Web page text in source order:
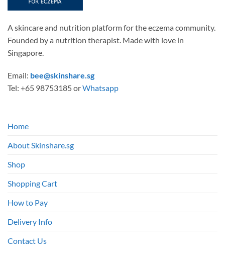
A skincare and nutrition platform for the eczema community.
Founded by a nutrition therapist. Made with love in
Singapore.
Email: bee@skinshare.sg
Tel: +65 98753185 orWhatsapp
Home
About Skinshare.sg
Shop
Shopping Cart
How to Pay
Delivery Info
Contact Us